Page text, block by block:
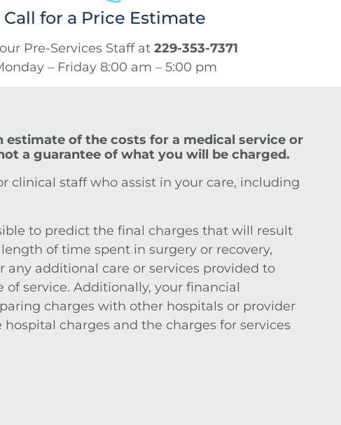
Call for a Price Estimate
Pre-Services Staff at 229-353-7371
– Friday 8:00 am – 5:00 pm
of the costs for a medical service or
a guarantee of what you will be charged.
clinical staff who assist in your care, including
to predict the final charges that will result
of time spent in surgery or recovery,
additional care or services provided to
service. Additionally, your financial
charges with other hospitals or provider
charges and the charges for services